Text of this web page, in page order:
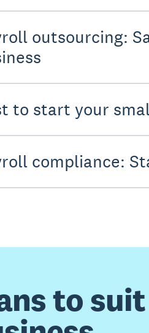
outsourcing:
to start your
compliance:
to